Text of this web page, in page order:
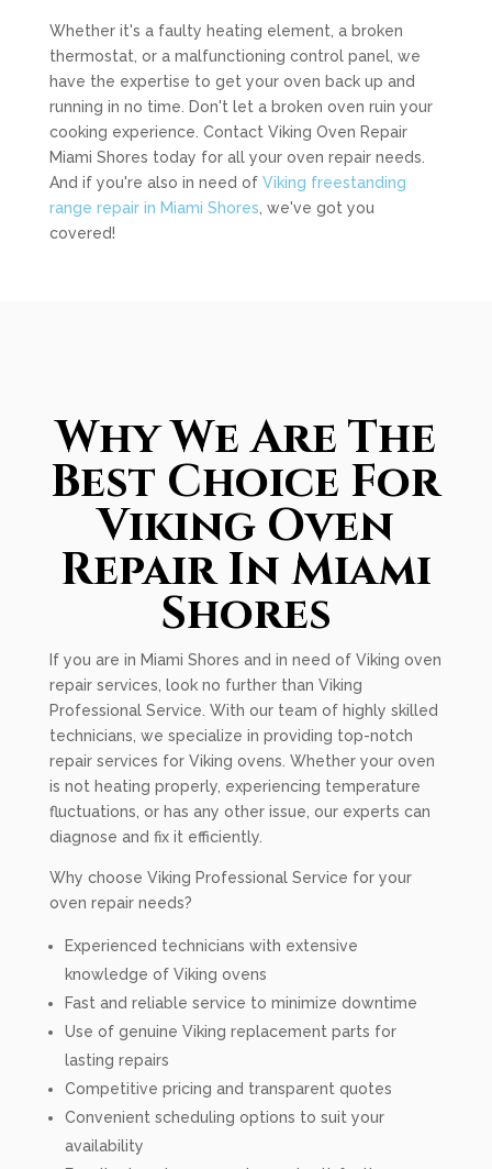
Whether it's a faulty heating element, a broken
thermostat, or a malfunctioning control panel, we
have the expertise to get your oven back up and
running in no time. Don't let a broken oven ruin your
cooking experience. Contact Viking Oven Repair
Miami Shores today for all your oven repair needs.
And if you're also in need of Viking freestanding
range repair in Miami Shores , we've got you
covered!
Why We Are The
Best Choice For
Viking Oven
Repair In Miami
Shores
If you are in Miami Shores and in need of Viking oven
repair services, look no further than Viking
Professional Service. With our team of highly skilled
technicians, we specialize in providing top-notch
repair services for Viking ovens. Whether your oven
is not heating properly, experiencing temperature
fluctuations, or has any other issue, our experts can
diagnose and fix it efficiently.
Why choose Viking Professional Service for your
oven repair needs?
Experienced technicians with extensive
knowledge of Viking ovens
Fast and reliable service to minimize downtime
Use of genuine Viking replacement parts for
lasting repairs
Competitive pricing and transparent quotes
Convenient scheduling options to suit your
availability